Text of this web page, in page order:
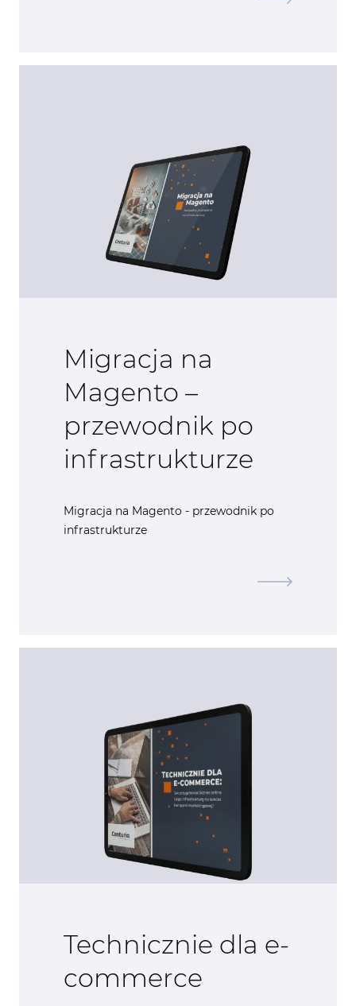
Migracja na
Magento –
przewodnik po
infrastrukturze
Migracja na Magento - przewodnik po
infrastrukturze
Technicznie dla e-
commerce